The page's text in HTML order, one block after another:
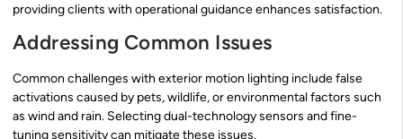
providing clients with operational guidance enhances satisfaction.
Addressing Common Issues
Common challenges with exterior motion lighting include false
activations caused by pets, wildlife, or environmental factors such
as wind and rain. Selecting dual-technology sensors and fine-
tuning sensitivity can mitigate these issues.